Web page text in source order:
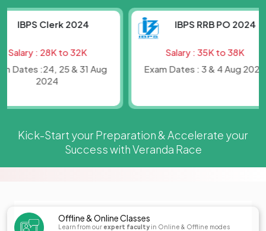
IBPS Clerk 2024
: 28K to 32K
:24, 25 & 31 Aug
2024
IBPS RRB PO 2024
Salary : 35K to 38K
Exam Dates : 3 & 4 Aug 2024
Kick-Start your Preparation & Accelerate your
Success with Veranda Race
Offline & Online Classes
Learn from our expert facultyin Online & Offline modes